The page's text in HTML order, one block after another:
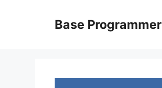
Base Programmer